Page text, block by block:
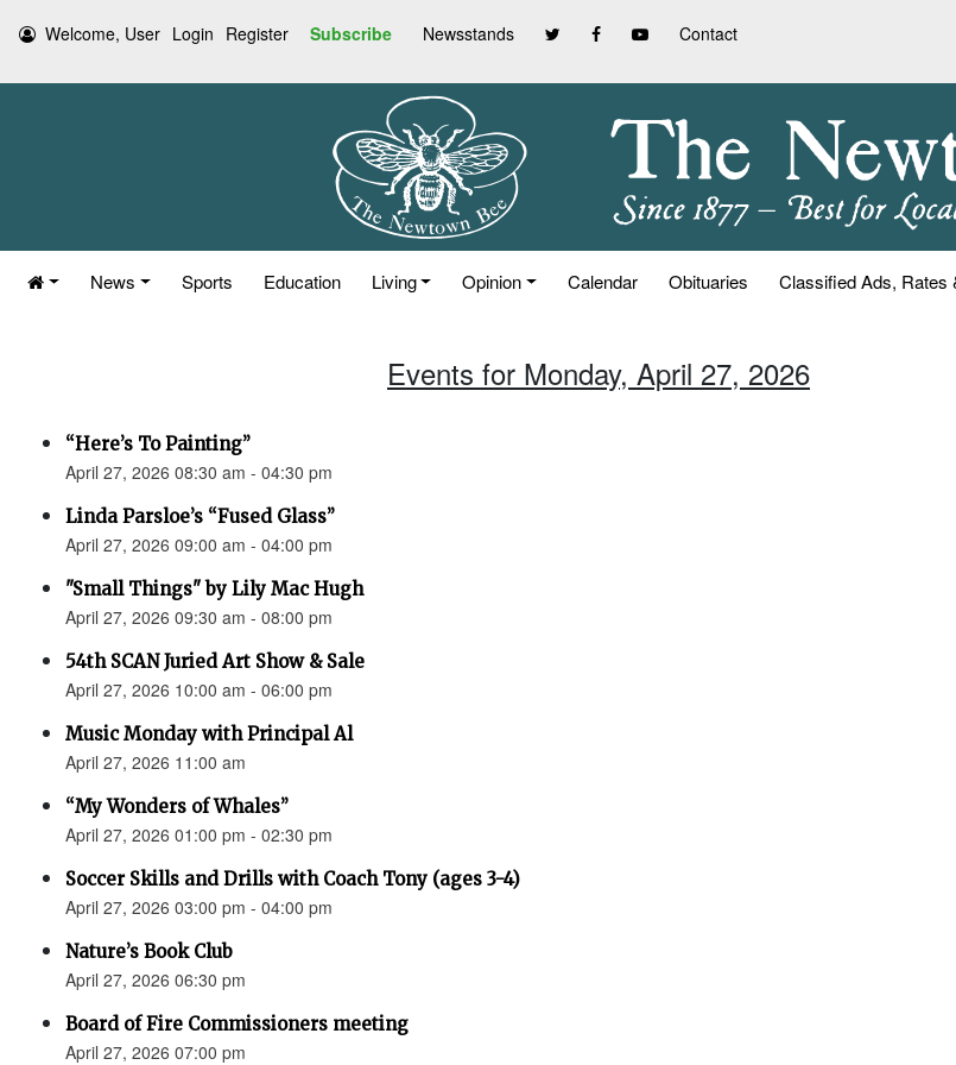
Welcome, User Login Register Subscribe Newsstands Contact
News Sports Education Living Opinion Calendar Obituaries Classified Ads, Rates
Events for Monday, April 27, 2026
“Here’s To Painting”
April 27, 2026 08:30 am - 04:30 pm
Linda Parsloe’s “Fused Glass”
April 27, 2026 09:00 am - 04:00 pm
"Small Things" by Lily Mac Hugh
April 27, 2026 09:30 am - 08:00 pm
54th SCAN Juried Art Show & Sale
April 27, 2026 10:00 am - 06:00 pm
Music Monday with Principal Al
April 27, 2026 11:00 am
“My Wonders of Whales”
April 27, 2026 01:00 pm - 02:30 pm
Soccer Skills and Drills with Coach Tony (ages 3-4)
April 27, 2026 03:00 pm - 04:00 pm
Nature’s Book Club
April 27, 2026 06:30 pm
Board of Fire Commissioners meeting
April 27, 2026 07:00 pm